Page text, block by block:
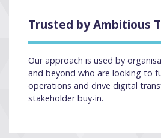
Trusted by Ambitious
Our approach is used by
and beyond who are looking to
operations and drive digital
stakeholder buy-in.